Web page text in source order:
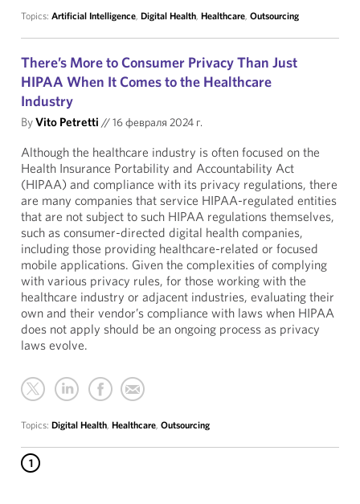
Topics: Artificial Intelligence, Digital Health, Healthcare, Outsourcing
There’s More to Consumer Privacy Than Just
HIPAA When It Comes to the Healthcare
Industry
ByVito Petretti //16 февраля 2024 г.
Although the healthcare industry is often focused on the
Health Insurance Portability and Accountability Act
(HIPAA) and compliance with its privacy regulations, there
are many companies that service HIPAA-regulated entities
that are not subject to such HIPAA regulations themselves,
such as consumer-directed digital health companies,
including those providing healthcare-related or focused
mobile applications. Given the complexities of complying
with various privacy rules, for those working with the
healthcare industry or adjacent industries, evaluating their
own and their vendor’s compliance with laws when HIPAA
does not apply should be an ongoing process as privacy
laws evolve.
Topics: Digital Health, Healthcare, Outsourcing
1